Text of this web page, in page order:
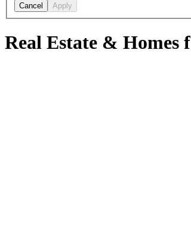
Cancel Apply
Real Estate & Homes